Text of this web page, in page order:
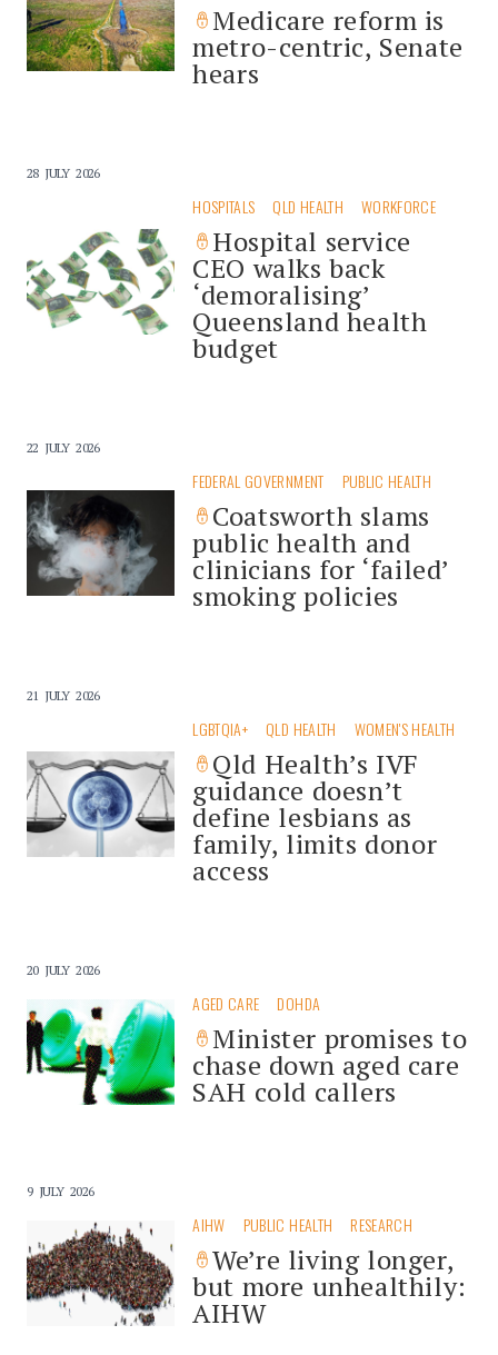
Medicare reform is
metro-centric, Senate
hears
28 JULY 2026
HOSPITALS QLD HEALTH WORKFORCE
Hospital service
CEO walks back
‘demoralising’
Queensland health
budget
22 JULY 2026
FEDERAL GOVERNMENT PUBLIC HEALTH
Coatsworth slams
public health and
clinicians for ‘failed’
smoking policies
21 JULY 2026
LGBTQIA+ QLD HEALTH WOMEN'S HEALTH
Qld Health’s IVF
guidance doesn’t
define lesbians as
family, limits donor
access
20 JULY 2026
AGED CARE DOHDA
Minister promises to
chase down aged care
SAH cold callers
9 JULY 2026
AIHW PUBLIC HEALTH RESEARCH
We’re living longer,
but more unhealthily:
AIHW